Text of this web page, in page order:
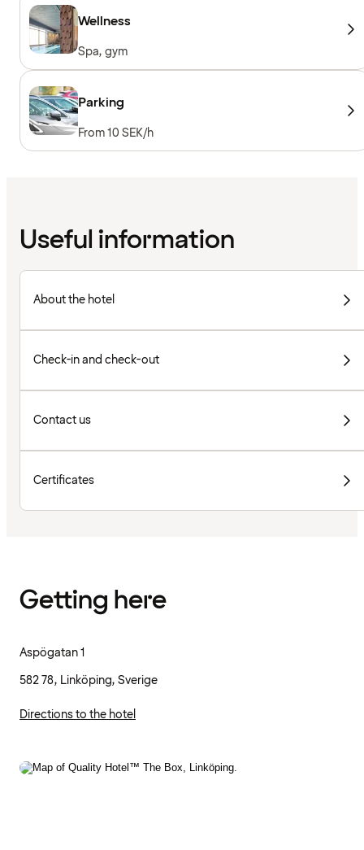
Wellness
Spa, gym
Parking
From 10 SEK/h
Useful information
About the hotel
Check-in and check-out
Contact us
Certificates
Getting here
Aspögatan 1
582 78, Linköping, Sverige
Directions to the hotel